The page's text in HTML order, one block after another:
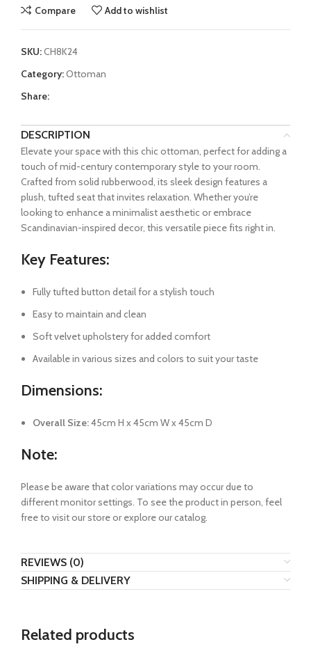
Compare Add to wishlist
SKU:CH8K24
Category:Ottoman
Share:
DESCRIPTION
Elevate your space with this chic ottoman, perfect for adding a
touch of mid-century contemporary style to your room.
Crafted from solid rubberwood, its sleek design features a
plush, tufted seat that invites relaxation. Whether you’re
looking to enhance a minimalist aesthetic or embrace
Scandinavian-inspired decor, this versatile piece fits right in.
Key Features:
Fully tufted button detail for a stylish touch
Easy to maintain and clean
Soft velvet upholstery for added comfort
Available in various sizes and colors to suit your taste
Dimensions:
Overall Size:45cm H x 45cm W x 45cm D
Note:
Please be aware that color variations may occur due to
different monitor settings. To see the product in person, feel
free to visit our store or explore our catalog.
REVIEWS (0)
SHIPPING & DELIVERY
Related products